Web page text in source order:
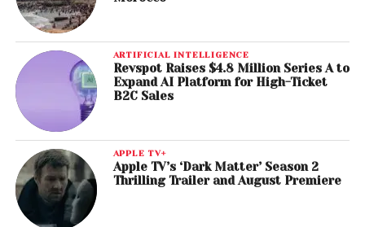
ARTIFICIAL INTELLIGENCE
Revspot Raises $4.8 Million Series A to
Expand AI Platform for High-Ticket
B2C Sales
APPLE TV+
Apple TV’s ‘Dark Matter’ Season 2
Thrilling Trailer and August Premiere